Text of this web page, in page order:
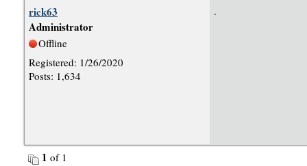
rick63
Administrator
Offline
Registered: 1/26/2020
Posts: 1,634
.
1 of 1